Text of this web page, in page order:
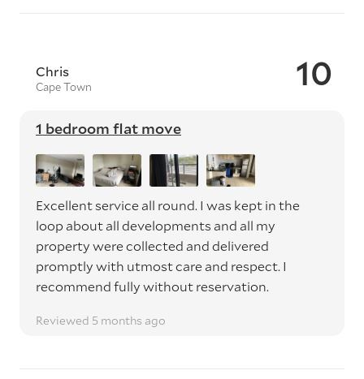
10
Chris
Cape Town
1 bedroom flat move
Excellent service all round. I was kept in the
loop about all developments and all my
property were collected and delivered
promptly with utmost care and respect. I
recommend fully without reservation.
Reviewed 5 months ago